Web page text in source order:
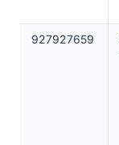
927927659